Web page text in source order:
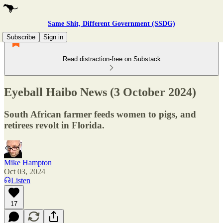
Same Shit, Different Government (SSDG)
Subscribe
Sign in
Read distraction-free on Substack
Eyeball Haibo News (3 October 2024)
South African farmer feeds women to pigs, and
retirees revolt in Florida.
Mike Hampton
Oct 03, 2024
Listen
17